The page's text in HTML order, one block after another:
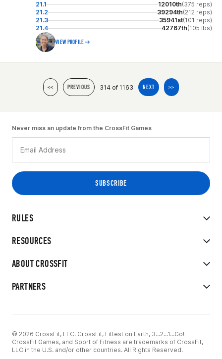
21.1 12010th(375 reps)
21.2
39294th(212 reps)
21.3
35941st(101 reps)
21.4
42767th(105 lbs)
VIEW PROFILE
<< PREVIOUS 314 of 1163 NEXT >>
RULES
RESOURCES
ABOUT CROSSFIT
PARTNERS
Never miss an update from the CrossFit Games
© 2026 CrossFit, LLC. CrossFit, Fittest on Earth, 3...2...1...Go!
CrossFit Games, and Sport of Fitness are trademarks of CrossFit,
LLC in the U.S. and/or other countries. All Rights Reserved.